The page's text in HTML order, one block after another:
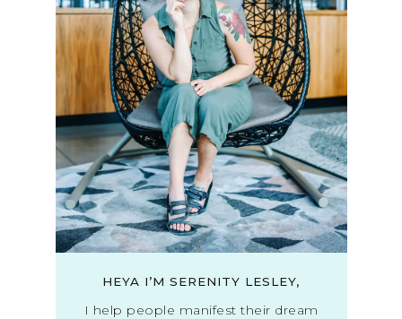
HEYA I’M SERENITY LESLEY,
I help people manifest their dream